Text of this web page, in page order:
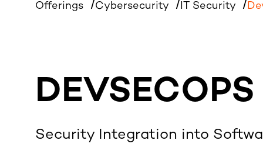
Offerings Cybersecurity IT Security
DEVSECOPS
Security Integration into